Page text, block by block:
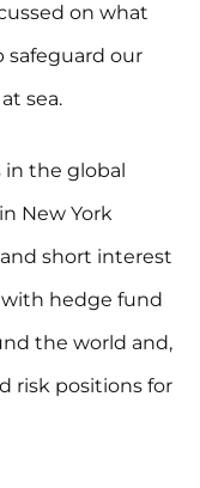
on what
safeguard our
sea.
in the global
New York
short interest
with hedge fund
the world and,
risk positions for